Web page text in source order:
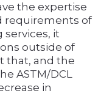
the expertise
requirements of
services, it
outside of
that, and the
ASTM/DCL
in